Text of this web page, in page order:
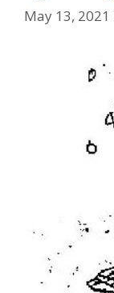
May 13, 2021